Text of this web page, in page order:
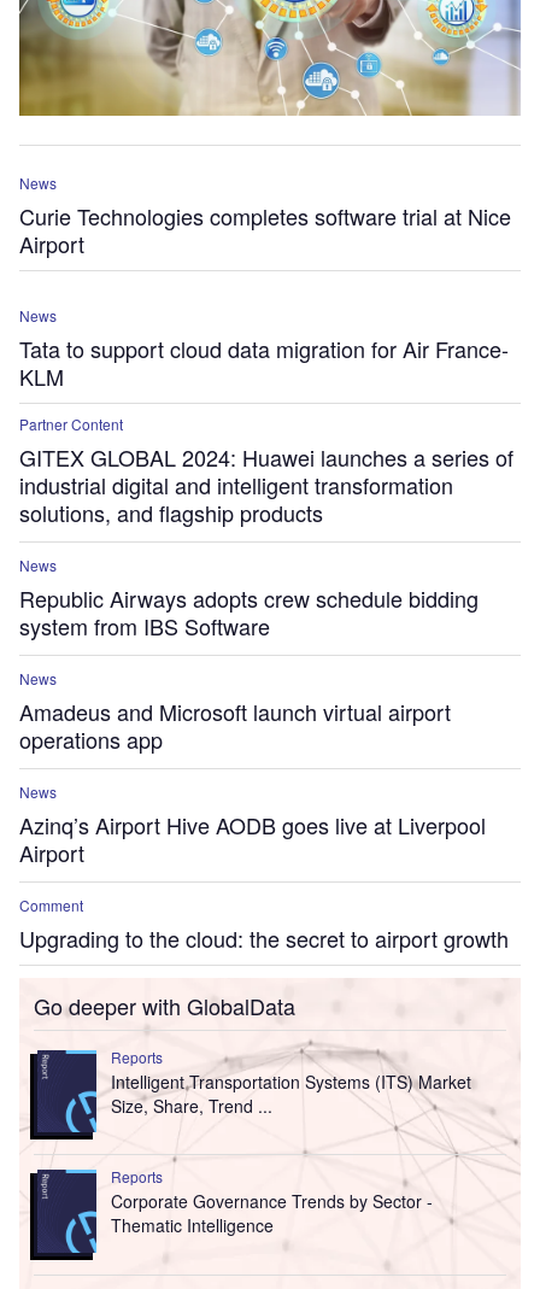
News
Curie Technologies completes software trial at Nice
Airport
News
Tata to support cloud data migration for Air France-
KLM
Partner Content
GITEX GLOBAL 2024: Huawei launches a series of
industrial digital and intelligent transformation
solutions, and flagship products
News
Republic Airways adopts crew schedule bidding
system from IBS Software
News
Amadeus and Microsoft launch virtual airport
operations app
News
Azinq’s Airport Hive AODB goes live at Liverpool
Airport
Comment
Upgrading to the cloud: the secret to airport growth
Go deeper with GlobalData
Reports
Intelligent Transportation Systems (ITS) Market
Size, Share, Trend ...
Reports
Corporate Governance Trends by Sector -
Thematic Intelligence